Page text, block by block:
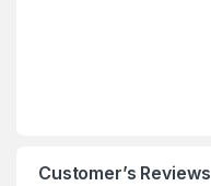
Customer’s Reviews